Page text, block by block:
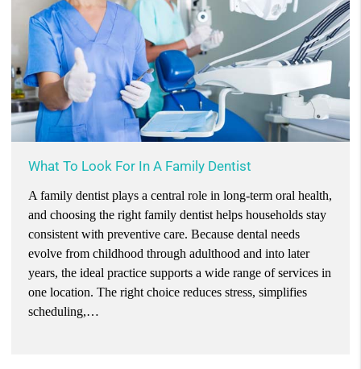
What To Look For In A Family Dentist
A family dentist plays a central role in long-term oral health,
and choosing the right family dentist helps households stay
consistent with preventive care. Because dental needs
evolve from childhood through adulthood and into later
years, the ideal practice supports a wide range of services in
one location. The right choice reduces stress, simplifies
scheduling,…